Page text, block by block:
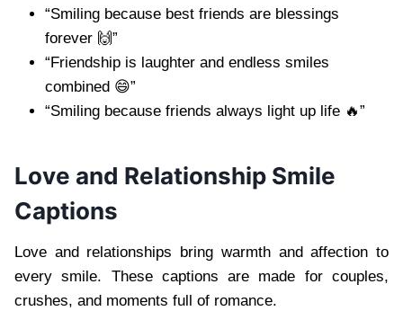
“Smiling because best friends are blessings
forever 🙌”
“Friendship is laughter and endless smiles
combined 😄”
“Smiling because friends always light up life 🔥”
Love and Relationship Smile
Captions
Love and relationships bring warmth and affection to
every smile. These captions are made for couples,
crushes, and moments full of romance.